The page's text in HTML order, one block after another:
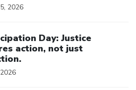
2026
Day: Justice
action, not just